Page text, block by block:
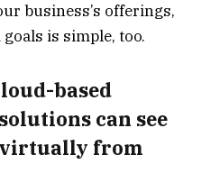
business’s offerings,
is simple, too.
based
can see
virtually from